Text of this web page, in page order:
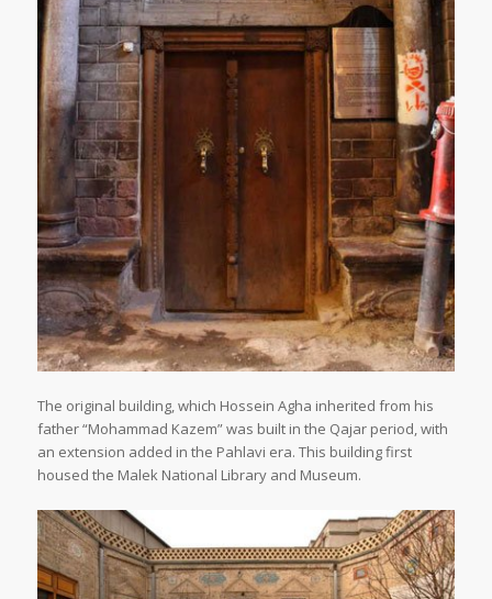
The original building, which Hossein Agha inherited from his
father “Mohammad Kazem” was built in the Qajar period, with
an extension added in the Pahlavi era. This building first
housed the Malek National Library and Museum.